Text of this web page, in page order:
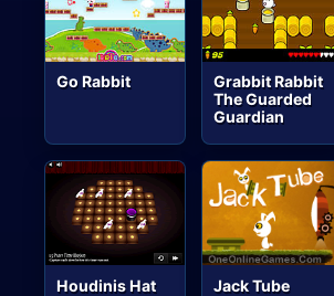
Go Rabbit
Grabbit Rabbit
The Guarded
Guardian
Houdinis Hat Jack Tube